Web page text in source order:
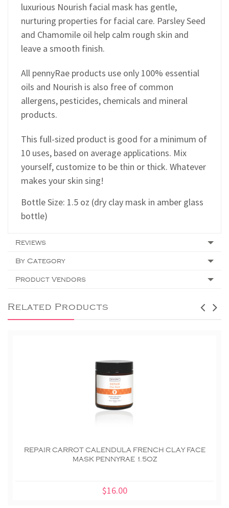
luxurious Nourish facial mask has gentle,
nurturing properties for facial care. Parsley Seed
and Chamomile oil help calm rough skin and
leave a smooth finish.
All pennyRae products use only 100% essential
oils and Nourish is also free of common
allergens, pesticides, chemicals and mineral
products.
This full-sized product is good for a minimum of
10 uses, based on average applications. Mix
yourself, customize to be thin or thick. Whatever
makes your skin sing!
Bottle Size: 1.5 oz (dry clay mask in amber glass
bottle)
Reviews
By Category
Product Vendors
Related Products
REPAIR CARROT CALENDULA FRENCH CLAY FACE
MASK PENNYRAE 1.5OZ
$16.00